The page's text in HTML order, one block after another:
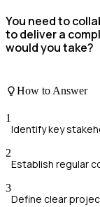
You need to
to deliver a
would you take?
How to Answer
1
Identify key
2
Establish regular
3
Define clear